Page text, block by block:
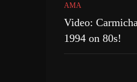
AMA
Video:
1994 on 80s!